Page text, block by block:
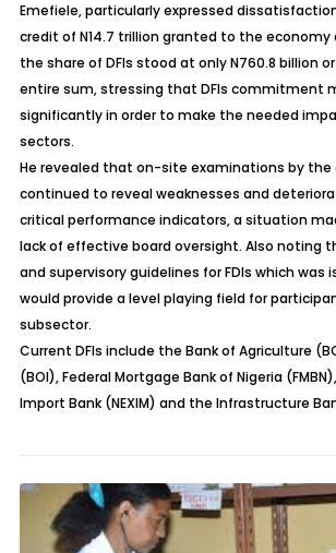
Emefiele, particularly expressed
credit of N14.7 trillion granted to the economy
the share of DFIs stood at only N760.8 billion
entire sum, stressing that DFIs commitment
significantly in order to make the needed
sectors.
He revealed that on-site examinations by the
continued to reveal weaknesses and
critical performance indicators, a situation
lack of effective board oversight. Also noting
and supervisory guidelines for FDIs which was
would provide a level playing field for
subsector.
Current DFIs include the Bank of Agriculture
(BOI), Federal Mortgage Bank of Nigeria
Import Bank (NEXIM) and the Infrastructure